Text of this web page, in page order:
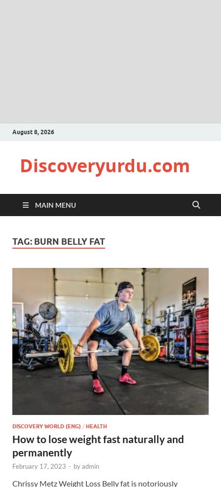
August 8, 2026
Discoveryurdu.com
MAIN MENU
TAG: BURN BELLY FAT
DISCOVERY WORLD (ENG) / HEALTH
How to lose weight fast naturally and
permanently
February 17, 2023 - byadmin
Chrissy Metz Weight Loss Belly fat is notoriously